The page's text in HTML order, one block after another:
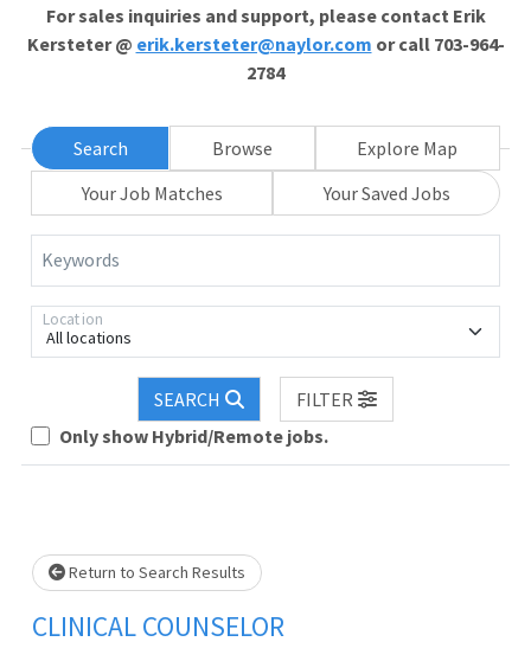
For sales inquiries and support, please contact Erik
Kersteter @ erik.kersteter@naylor.com or call 703-964-
2784
Search Browse
Explore Map
Your Job Matches
Your Saved Jobs
Keywords
All locations
Location
SEARCH
FILTER
Only show Hybrid/Remote jobs.
Return to Search Results
CLINICAL COUNSELOR